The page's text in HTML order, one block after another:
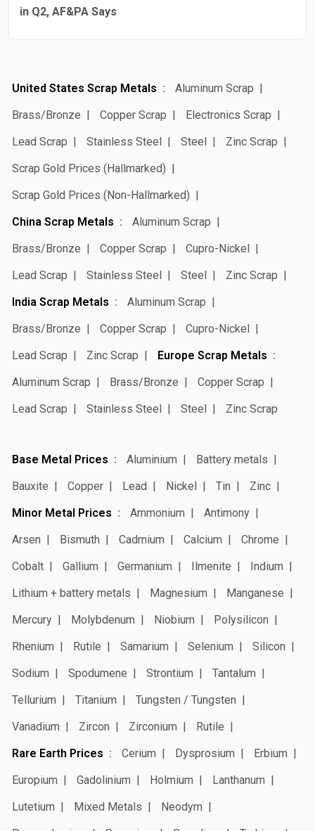
in Q2, AF&PA Says
United States Scrap Metals
Aluminum Scrap
Brass/Bronze
Copper Scrap
Electronics Scrap
Lead Scrap
Stainless Steel Steel
Zinc Scrap
Scrap Gold Prices (Hallmarked)
Scrap Gold Prices (Non-Hallmarked)
China Scrap Metals
Aluminum Scrap
Brass/Bronze
Copper Scrap
Cupro-Nickel
Lead Scrap
Stainless Steel Steel
Zinc Scrap
India Scrap Metals
Aluminum Scrap
Brass/Bronze
Copper Scrap
Cupro-Nickel
Lead Scrap
Zinc Scrap
Europe Scrap Metals
Aluminum Scrap
Brass/Bronze
Copper Scrap
Lead Scrap
Stainless Steel Steel Zinc Scrap
Base Metal Prices Aluminium
Battery metals
Bauxite
Copper Lead Nickel Tin
Zinc
Minor Metal Prices
Ammonium
Antimony
Arsen
Bismuth Cadmium Calcium
Chrome
Cobalt
Gallium Germanium Ilmenite
Indium
Lithium + battery metals
Magnesium
Manganese
Mercury
Molybdenum Niobium
Polysilicon
Rhenium
Rutile Samarium Selenium
Silicon
Sodium
Spodumene Strontium
Tantalum
Tellurium
Titanium
Tungsten / Tungsten
Vanadium
Zircon Zirconium
Rutile
Rare Earth Prices
Cerium Dysprosium
Erbium
Europium
Gadolinium Holmium
Lanthanum
Lutetium
Mixed Metals
Neodym